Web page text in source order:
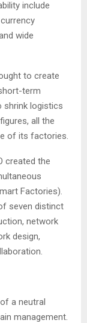
include
wide
to create
term
shrink logistics
all the
of its factories.
created the
Factories).
seven distinct
network
design,
a neutral
management.